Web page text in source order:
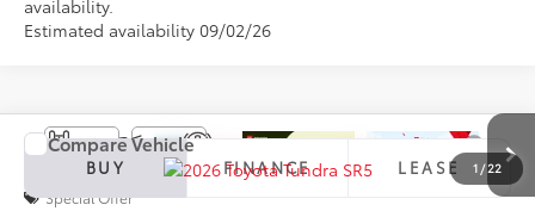
availability.
Estimated availability 09/02/26
1 / 22
2026Toyota Tundra SR5
Special Offer
BUY FINANCE LEASE
Compare Vehicle